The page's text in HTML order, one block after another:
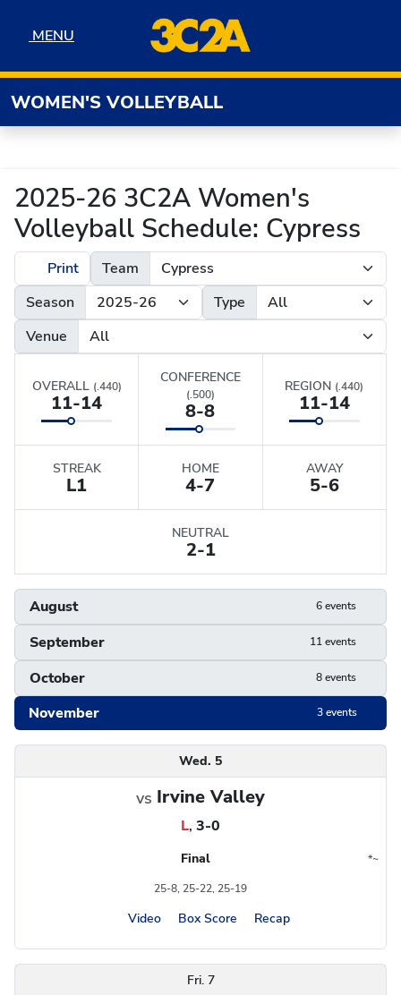
MENU
MENU
WOMEN'S VOLLEYBALL
2025-26 3C2A Women's
Volleyball Schedule: Cypress
Print
Team
Season
Type
Venue
OVERALL (.440)
11-14
CONFERENCE
(.500)
8-8
REGION (.440)
11-14
STREAK
L1
HOME
4-7
AWAY
5-6
NEUTRAL
2-1
August 6 events
September 11 events
October 8 events
November 3 events
Schedule
Wed. 5
vs Irvine Valley
L, 3-0
Final *
Conference ~
Region
25-8, 25-22, 25-19
Video Box Score Recap
Fri. 7